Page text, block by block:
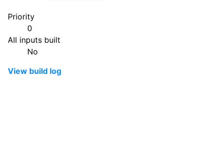
Priority
0
All inputs built
No
View build log